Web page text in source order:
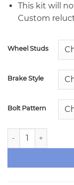
This kit will
Custom
Wheel Studs
Brake Style
Bolt Pattern
Strange 35